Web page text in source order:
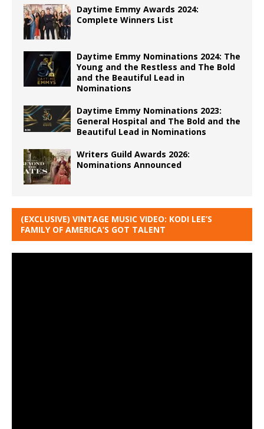
Daytime Emmy Awards 2024:
Complete Winners List
Daytime Emmy Nominations 2024: The
Young and the Restless and The Bold
and the Beautiful Lead in
Nominations
Daytime Emmy Nominations 2023:
General Hospital and The Bold and the
Beautiful Lead in Nominations
Writers Guild Awards 2026:
Nominations Announced
(EXCLUSIVE) VINTAGE MUSIC VIDEO: KODI LEE’S
FAMILY OF AMERICA’S GOT TALENT